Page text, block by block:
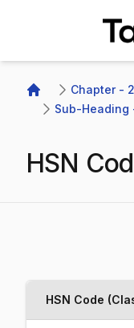
Home
Chapter -
Sub-
HSN
HSN Code